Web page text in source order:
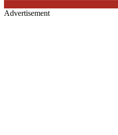
Advertisement